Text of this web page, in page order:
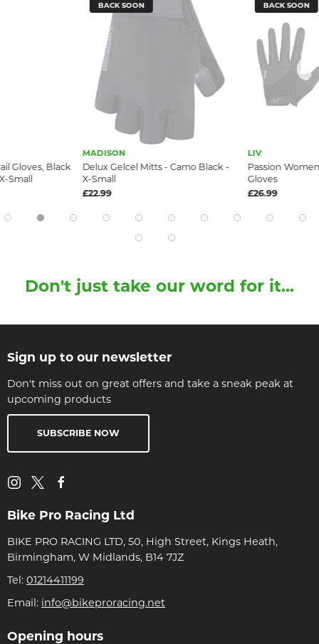
Gloves, Black
Small
BACK SOON
MADISON
Delux Gelcel Mitts - Camo Black -
X-Small
£22.99
BACK SOON
LIV
Passion
Gloves
£26.99
Don't just take our word for it...
Sign up to our newsletter
Don't miss out on great offers and take a sneak peak at
upcoming products
SUBSCRIBE NOW
Bike Pro Racing Ltd
BIKE PRO RACING LTD, 50, High Street, Kings Heath,
Birmingham, W Midlands, B14 7JZ
Tel: 01214411199
Email: info@bikeproracing.net
Opening hours